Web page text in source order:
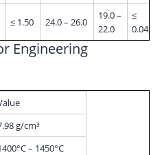
≤ 1.50 24.0 – 26.0
19.0 –
22.0
≤
0.045
Engineering
g/cm³
– 1450°C